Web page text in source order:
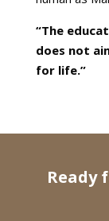
“The
does not
for life.”
Ready